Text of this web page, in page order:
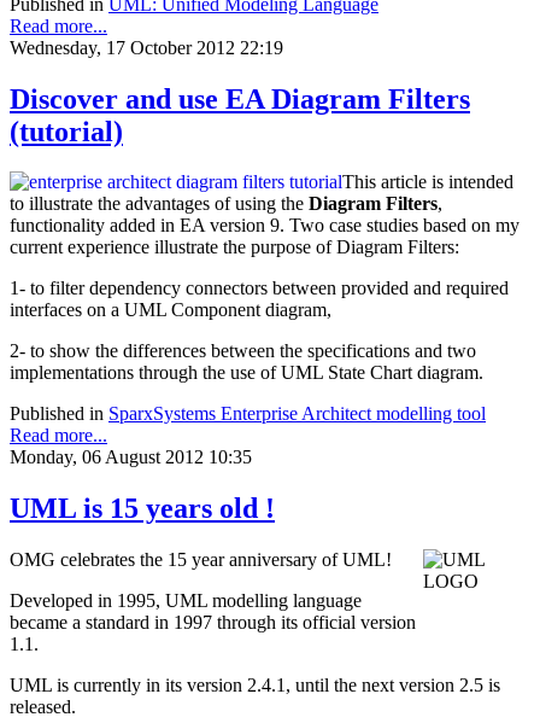
Read more...
Wednesday, 17 October 2012 22:19
Discover and use EA Diagram Filters
(tutorial)
This article is intended
to illustrate the advantages of using the Diagram Filters,
functionality added in EA version 9. Two case studies based on my
current experience illustrate the purpose of Diagram Filters:
1- to filter dependency connectors between provided and required
interfaces on a UML Component diagram,
2- to show the differences between the specifications and two
implementations through the use of UML State Chart diagram.
Published in SparxSystems Enterprise Architect modelling tool
Read more...
Monday, 06 August 2012 10:35
UML is 15 years old !
OMG celebrates the 15 year anniversary of UML!
Developed in 1995, UML modelling language
became a standard in 1997 through its official version
1.1.
UML is currently in its version 2.4.1, until the next version 2.5 is
released.